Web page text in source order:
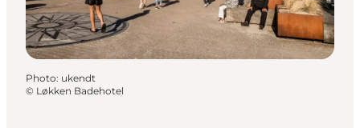
Photo: ukendt
© Løkken Badehotel